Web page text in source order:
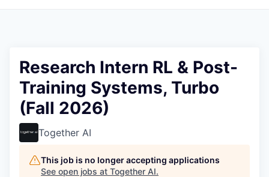
Research Intern RL & Post-
Training Systems, Turbo
(Fall 2026)
Together AI
This job is no longer accepting applications
See open jobs at Together AI.